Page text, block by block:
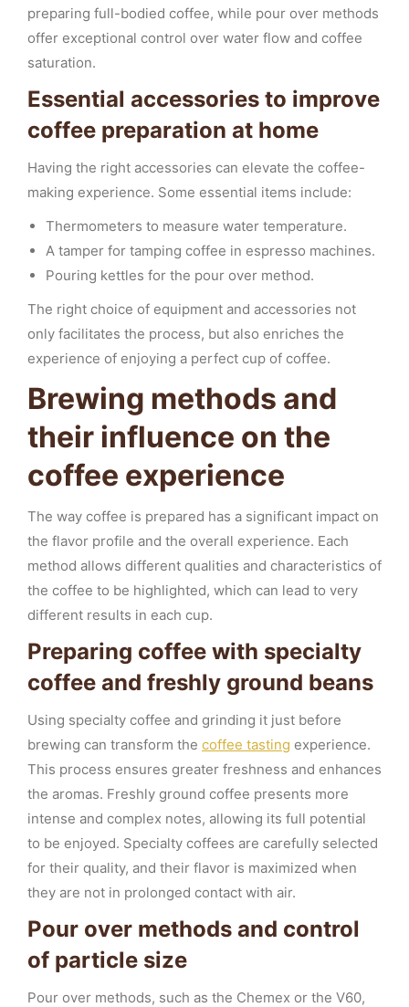
preparing full-bodied coffee, while pour over methods
offer exceptional control over water flow and coffee
saturation.
Essential accessories to improve
coffee preparation at home
Having the right accessories can elevate the coffee-
making experience. Some essential items include:
Thermometers to measure water temperature.
A tamper for tamping coffee in espresso machines.
Pouring kettles for the pour over method.
The right choice of equipment and accessories not
only facilitates the process, but also enriches the
experience of enjoying a perfect cup of coffee.
Brewing methods and
their influence on the
coffee experience
The way coffee is prepared has a significant impact on
the flavor profile and the overall experience. Each
method allows different qualities and characteristics of
the coffee to be highlighted, which can lead to very
different results in each cup.
Preparing coffee with specialty
coffee and freshly ground beans
Using specialty coffee and grinding it just before
brewing can transform the coffee tasting experience.
This process ensures greater freshness and enhances
the aromas. Freshly ground coffee presents more
intense and complex notes, allowing its full potential
to be enjoyed. Specialty coffees are carefully selected
for their quality, and their flavor is maximized when
they are not in prolonged contact with air.
Pour over methods and control
of particle size
Pour over methods, such as the Chemex or the V60,